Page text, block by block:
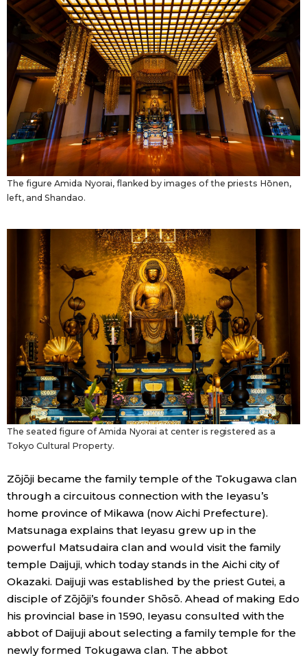
The figure Amida Nyorai, flanked by images of the priests Hōnen,
left, and Shandao.
The seated figure of Amida Nyorai at center is registered as a
Tokyo Cultural Property.
Zōjōji became the family temple of the Tokugawa clan
through a circuitous connection with the Ieyasu’s
home province of Mikawa (now Aichi Prefecture).
Matsunaga explains that Ieyasu grew up in the
powerful Matsudaira clan and would visit the family
temple Daijuji, which today stands in the Aichi city of
Okazaki. Daijuji was established by the priest Gutei, a
disciple of Zōjōji’s founder Shōsō. Ahead of making Edo
his provincial base in 1590, Ieyasu consulted with the
abbot of Daijuji about selecting a family temple for the
newly formed Tokugawa clan. The abbot